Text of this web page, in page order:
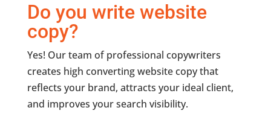
Do you write website
copy?
Yes! Our team of professional copywriters
creates high converting website copy that
reflects your brand, attracts your ideal client,
and improves your search visibility.